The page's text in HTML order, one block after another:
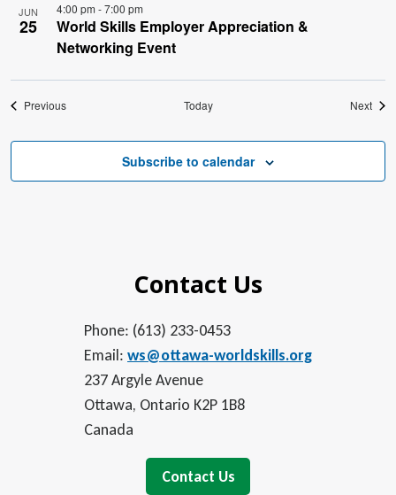
JUN
25
4:00 pm -7:00 pm
World Skills Employer Appreciation &
Networking Event
PreviousEvents Today Next
Subscribe to calendar
Contact Us
Phone: (613) 233-0453
Email: ws@ottawa-worldskills.org
237 Argyle Avenue
Ottawa, Ontario K2P 1B8
Canada
Contact Us